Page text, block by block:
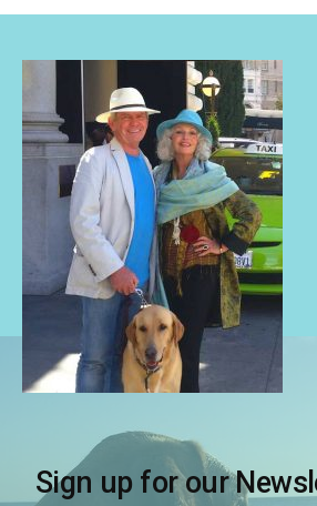
Sign up for our